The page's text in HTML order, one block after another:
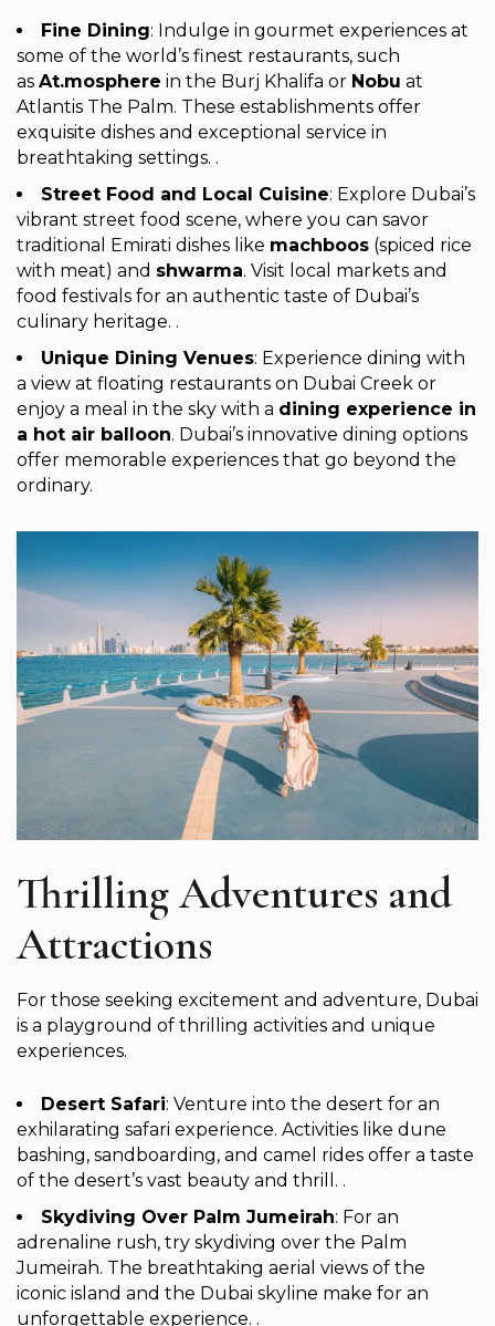
Fine Dining: Indulge in gourmet experiences at
some of the world’s finest restaurants, such
as At.mosphere in the Burj Khalifa or Nobu at
Atlantis The Palm. These establishments offer
exquisite dishes and exceptional service in
breathtaking settings. .
Street Food and Local Cuisine: Explore Dubai’s
vibrant street food scene, where you can savor
traditional Emirati dishes like machboos (spiced rice
with meat) and shwarma. Visit local markets and
food festivals for an authentic taste of Dubai’s
culinary heritage. .
Unique Dining Venues: Experience dining with
a view at floating restaurants on Dubai Creek or
enjoy a meal in the sky with a dining experience in
a hot air balloon. Dubai’s innovative dining options
offer memorable experiences that go beyond the
ordinary.
Thrilling Adventures and
Attractions
For those seeking excitement and adventure, Dubai
is a playground of thrilling activities and unique
experiences.
Desert Safari: Venture into the desert for an
exhilarating safari experience. Activities like dune
bashing, sandboarding, and camel rides offer a taste
of the desert’s vast beauty and thrill. .
Skydiving Over Palm Jumeirah: For an
adrenaline rush, try skydiving over the Palm
Jumeirah. The breathtaking aerial views of the
iconic island and the Dubai skyline make for an
unforgettable experience. .